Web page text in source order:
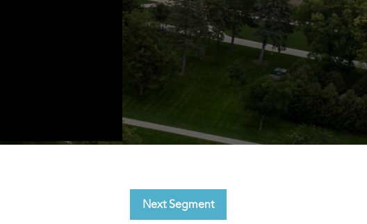
Next Segment